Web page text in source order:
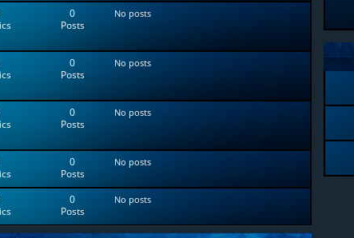
0
Posts
No posts
0
Posts
No posts
0
Posts
No posts
0
Posts
No posts
0
Posts
No posts